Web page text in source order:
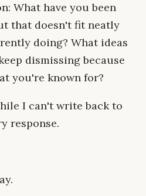
What have you been
that doesn't fit neatly
doing? What ideas
dismissing because
you're known for?
I can't write back to
response.